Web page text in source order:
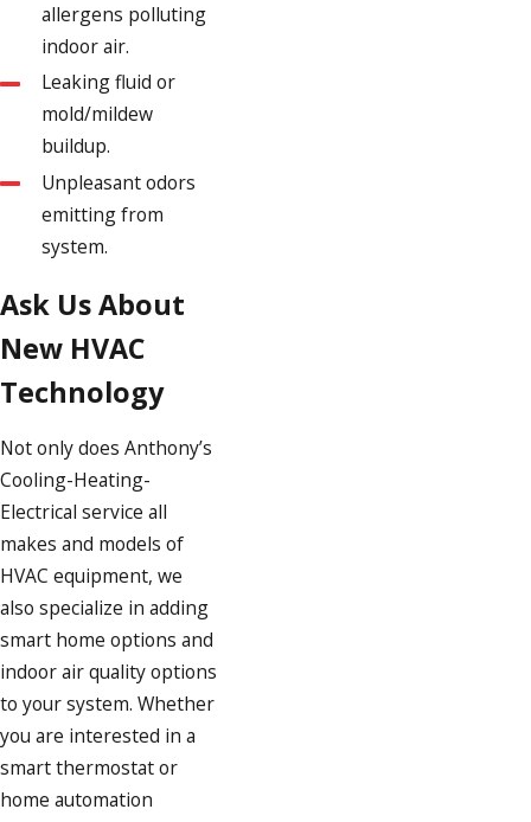
allergens polluting
indoor air.
Leaking fluid or
mold/mildew
buildup.
Unpleasant odors
emitting from
system.
Ask Us About
New HVAC
Technology
Not only does Anthony’s
Cooling-Heating-
Electrical service all
makes and models of
HVAC equipment, we
also specialize in adding
smart home options and
indoor air quality options
to your system. Whether
you are interested in a
smart thermostat or
home automation